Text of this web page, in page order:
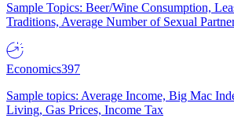
Sample Topics: Beer/Wine Consumption,
Traditions, Average Number of Sexual
Economics397
Sample topics: Average Income, Big Mac
Living, Gas Prices, Income Tax